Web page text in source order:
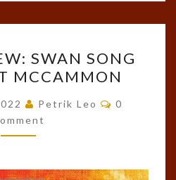
REVIEW:
SWAN
SONG
BY
ROBERT
SWAN SONG
MCCAMMON
Petrik Leo Comments
0